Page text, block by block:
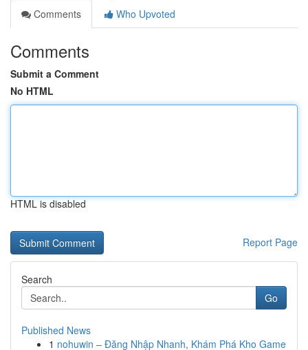
Comments
Who Upvoted
Comments
Submit a Comment
No HTML
HTML is disabled
Report Page
Search
Go
Published News
1 nohuwin – Đăng Nhập Nhanh, Khám Phá Kho Game